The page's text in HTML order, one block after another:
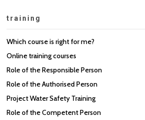
training
Which course is right for me?
Online training courses
Role of the Responsible Person
Role of the Authorised Person
Project Water Safety Training
Role of the Competent Person